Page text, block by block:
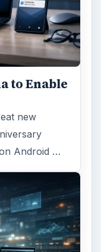
to Enable
new
Android …